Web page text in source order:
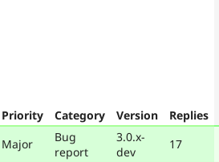
Priority Category Version Replies
Major
Bug
report
3.0.x-
dev
17